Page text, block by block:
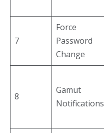
7
Force
Password
Change
8
Gamut
Notifications